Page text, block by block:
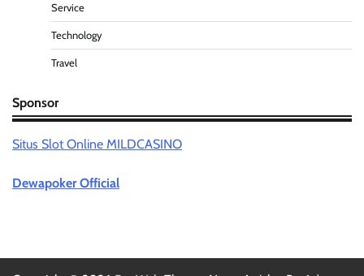
Service
Technology
Travel
Sponsor
Situs Slot Online MILDCASINO
Dewapoker Official